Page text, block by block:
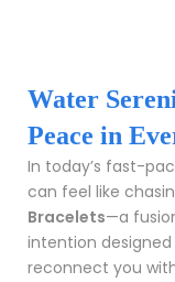
Water
Peace in
In today’s fast-
can feel like
Bracelets—a
intention
reconnect you